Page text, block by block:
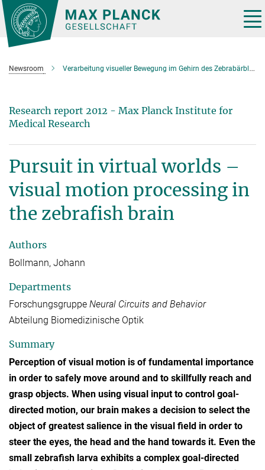
Main-
Content
Newsroom Verarbeitung visueller Bewegung im Gehirn des Zebrabärblings
Research report 2012 - Max Planck Institute for
Medical Research
Pursuit in virtual worlds –
visual motion processing in
the zebrafish brain
Authors
Bollmann, Johann
Departments
Forschungsgruppe Neural Circuits and Behavior
Abteilung Biomedizinische Optik
Summary
Perception of visual motion is of fundamental importance
in order to safely move around and to skillfully reach and
grasp objects. When using visual input to control goal-
directed motion, our brain makes a decision to select the
object of greatest salience in the visual field in order to
steer the eyes, the head and the hand towards it. Even the
small zebrafish larva exhibits a complex goal-directed